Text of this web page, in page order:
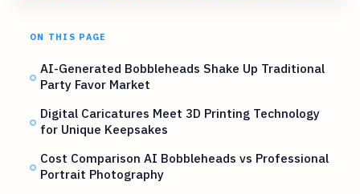
ON THIS PAGE
AI-Generated Bobbleheads Shake Up Traditional
Party Favor Market
Digital Caricatures Meet 3D Printing Technology
for Unique Keepsakes
Cost Comparison AI Bobbleheads vs Professional
Portrait Photography